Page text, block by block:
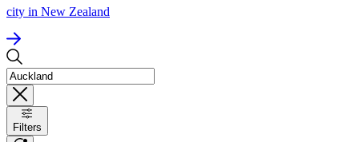
city in New Zealand
Filters